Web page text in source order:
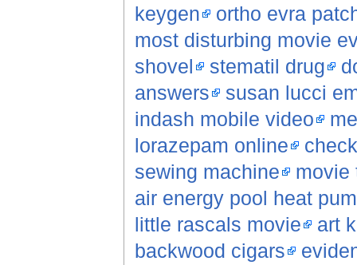
keygen
ortho evra
most disturbing movie
shovel
stematil drug
answers
susan lucci
indash mobile video
lorazepam online
sewing machine
movie
air energy pool heat
little rascals movie
art
backwood cigars